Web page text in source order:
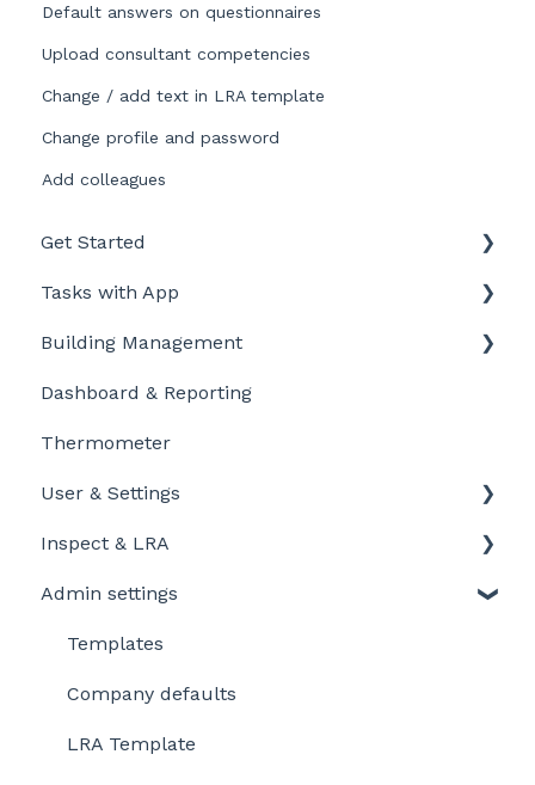
Default answers on questionnaires
Upload consultant competencies
Change / add text in LRA template
Change profile and password
Add colleagues
Get Started
Intro to LegionellaDossier
Getting Started for LD-Users
Getting Started for LD-Admins
Roles & Permissions
Tasks with App
Getting started
Personalize and customize
Task settings
Problems
Building Management
Location settings
Plan Tasks
Dashboard & Reporting
Thermometer
User & Settings
My account
Inspect & LRA
Inspect app
Admin settings
Templates
Company defaults
LRA Template